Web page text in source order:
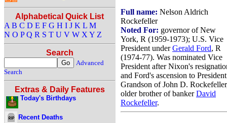
Alphabetical Quick List
A B C D E F G H I J K L M
N O P Q R S T U V W X Y Z
Search
Advanced
Search
Extras & Daily Features
Today's Birthdays
Recent Deaths
Full name: Nelson Aldrich
Rockefeller
Noted For: governor of New
York, R (1959-1973); U.S. Vice
President underGerald Ford, R
(1974-77). Was nominated Vice
President after Nixon's
and Ford's ascension to
Grandson of John D.
older brother of bankerDavid
Rockefeller.